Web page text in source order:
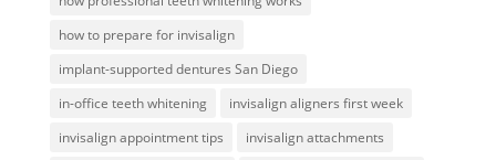
how to prepare for invisalign
implant-supported dentures San Diego
in-office teeth whitening
invisalign aligners first week
invisalign appointment tips
invisalign attachments